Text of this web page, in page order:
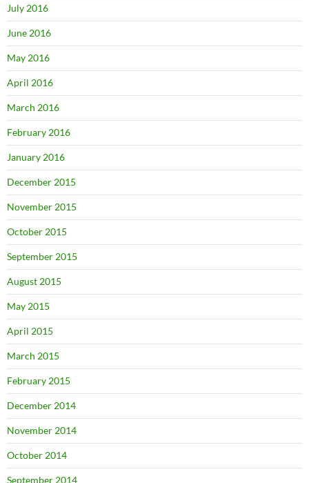
July 2016
June 2016
May 2016
April 2016
March 2016
February 2016
January 2016
December 2015
November 2015
October 2015
September 2015
August 2015
May 2015
April 2015
March 2015
February 2015
December 2014
November 2014
October 2014
September 2014